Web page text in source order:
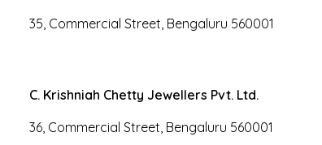
35, Commercial Street, Bengaluru 560001
C. Krishniah Chetty Jewellers Pvt. Ltd.
36, Commercial Street, Bengaluru 560001